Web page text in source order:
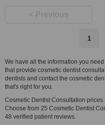
1
We have all the information you
that provide cosmetic dentist
dentists and contact the cosmetic
that's right for you.
Cosmetic Dentist Consultation
Choose from 25 Cosmetic Dentist
48 verified patient reviews.